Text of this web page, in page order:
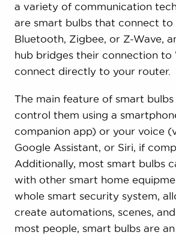
a variety of communication
are smart bulbs that connect to
Bluetooth, Zigbee, or Z-Wave,
hub bridges their connection to
connect directly to your router.
The main feature of smart
control them using a
companion app) or your voice
Google Assistant, or Siri, if
Additionally, most smart bulbs
with other smart home
whole smart security system,
create automations, scenes,
most people, smart bulbs are